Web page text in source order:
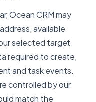
Ocean CRM may
available
selected target
required to create,
and task events.
controlled by our
match the